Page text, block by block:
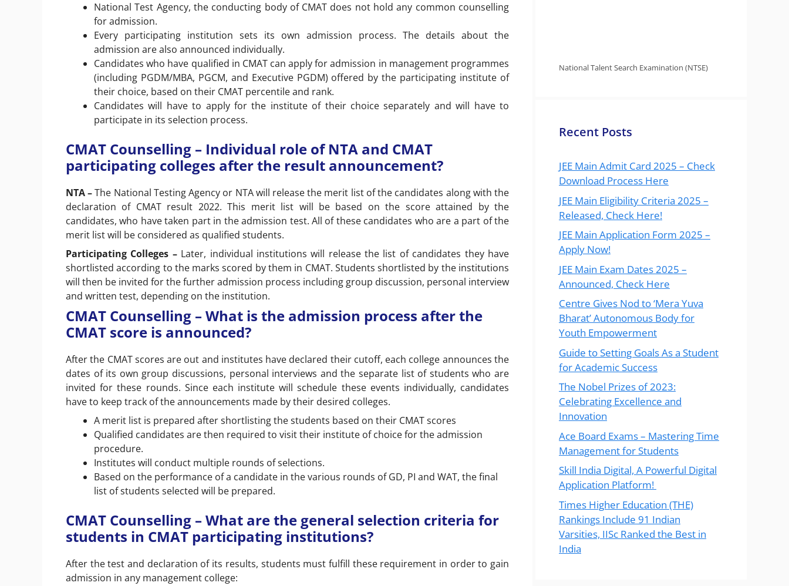
National Test Agency, the conducting body of CMAT does not hold any common counselling
for admission.
Every participating institution sets its own admission process. The details about the
admission are also announced individually.
Candidates who have qualified in CMAT can apply for admission in management programmes
(including PGDM/MBA, PGCM, and Executive PGDM) offered by the participating institute of
their choice, based on their CMAT percentile and rank.
Candidates will have to apply for the institute of their choice separately and will have to
participate in its selection process.
CMAT Counselling – Individual role of NTA and CMAT
participating colleges after the result announcement?
NTA –The National Testing Agency or NTA will release the merit list of the candidates along with the
declaration of CMAT result 2022. This merit list will be based on the score attained by the
candidates, who have taken part in the admission test. All of these candidates who are a part of the
merit list will be considered as qualified students.
Participating Colleges – Later, individual institutions will release the list of candidates they have
shortlisted according to the marks scored by them in CMAT. Students shortlisted by the institutions
will then be invited for the further admission process including group discussion, personal interview
and written test, depending on the institution.
CMAT Counselling – What is the admission process after the
CMAT score is announced?
After the CMAT scores are out and institutes have declared their cutoff, each college announces the
dates of its own group discussions, personal interviews and the separate list of students who are
invited for these rounds. Since each institute will schedule these events individually, candidates
have to keep track of the announcements made by their desired colleges.
A merit list is prepared after shortlisting the students based on their CMAT scores
Qualified candidates are then required to visit their institute of choice for the admission
procedure.
Institutes will conduct multiple rounds of selections.
Based on the performance of a candidate in the various rounds of GD, PI and WAT, the final
list of students selected will be prepared.
CMAT Counselling – What are the general selection criteria for
students in CMAT participating institutions?
After the test and declaration of its results, students must fulfill these requirement in order to gain
admission in any management college:
National Talent Search Examination (NTSE)
Recent Posts
JEE Main Admit Card 2025 – Check
Download Process Here
JEE Main Eligibility Criteria 2025 –
Released, Check Here!
JEE Main Application Form 2025 –
Apply Now!
JEE Main Exam Dates 2025 –
Announced, Check Here
Centre Gives Nod to ‘Mera Yuva
Bharat’ Autonomous Body for
Youth Empowerment
Guide to Setting Goals As a Student
for Academic Success
The Nobel Prizes of 2023:
Celebrating Excellence and
Innovation
Ace Board Exams – Mastering Time
Management for Students
Skill India Digital, A Powerful Digital
Application Platform!
Times Higher Education (THE)
Rankings Include 91 Indian
Varsities, IISc Ranked the Best in
India